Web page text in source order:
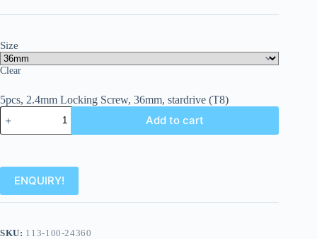
Size
Clear
5pcs, 2.4mm Locking Screw, 36mm, stardrive (T8)
Add to cart
ENQUIRY!
SKU: 113-100-24360